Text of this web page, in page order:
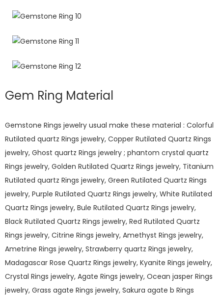
Gem Ring Material
Gemstone Rings jewelry usual make these material : Colorful
Rutilated quartz Rings jewelry, Copper Rutilated Quartz Rings
jewelry, Ghost quartz Rings jewelry ; phantom crystal quartz
Rings jewelry, Golden Rutilated Quartz Rings jewelry, Titanium
Rutilated quartz Rings jewelry, Green Rutilated Quartz Rings
jewelry, Purple Rutilated Quartz Rings jewelry, White Rutilated
Quartz Rings jewelry, Bule Rutilated Quartz Rings jewelry,
Black Rutilated Quartz Rings jewelry, Red Rutilated Quartz
Rings jewelry, Citrine Rings jewelry, Amethyst Rings jewelry,
Ametrine Rings jewelry, Strawberry quartz Rings jewelry,
Madagascar Rose Quartz Rings jewelry, Kyanite Rings jewelry,
Crystal Rings jewelry, Agate Rings jewelry, Ocean jasper Rings
jewelry, Grass agate Rings jewelry, Sakura agate b Rings